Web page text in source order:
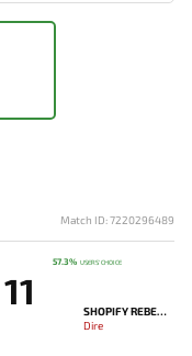
Match ID: 7220296489
11
SHOPIFY REBELLION
Dire
57.3% USERS' CHOICE